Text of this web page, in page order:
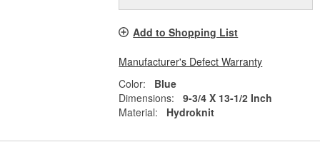
Add to Shopping List
Manufacturer's Defect Warranty
Color:
Blue
Dimensions:
9-3/4 X 13-1/2 Inch
Material:
Hydroknit